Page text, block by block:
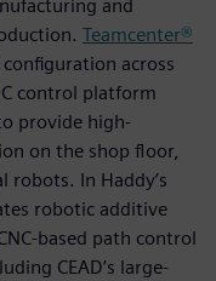
and
Teamcenter®
across
control platform
provide high-
on the shop floor,
In Haddy’s
robotic additive
based path control
CEAD’s large-